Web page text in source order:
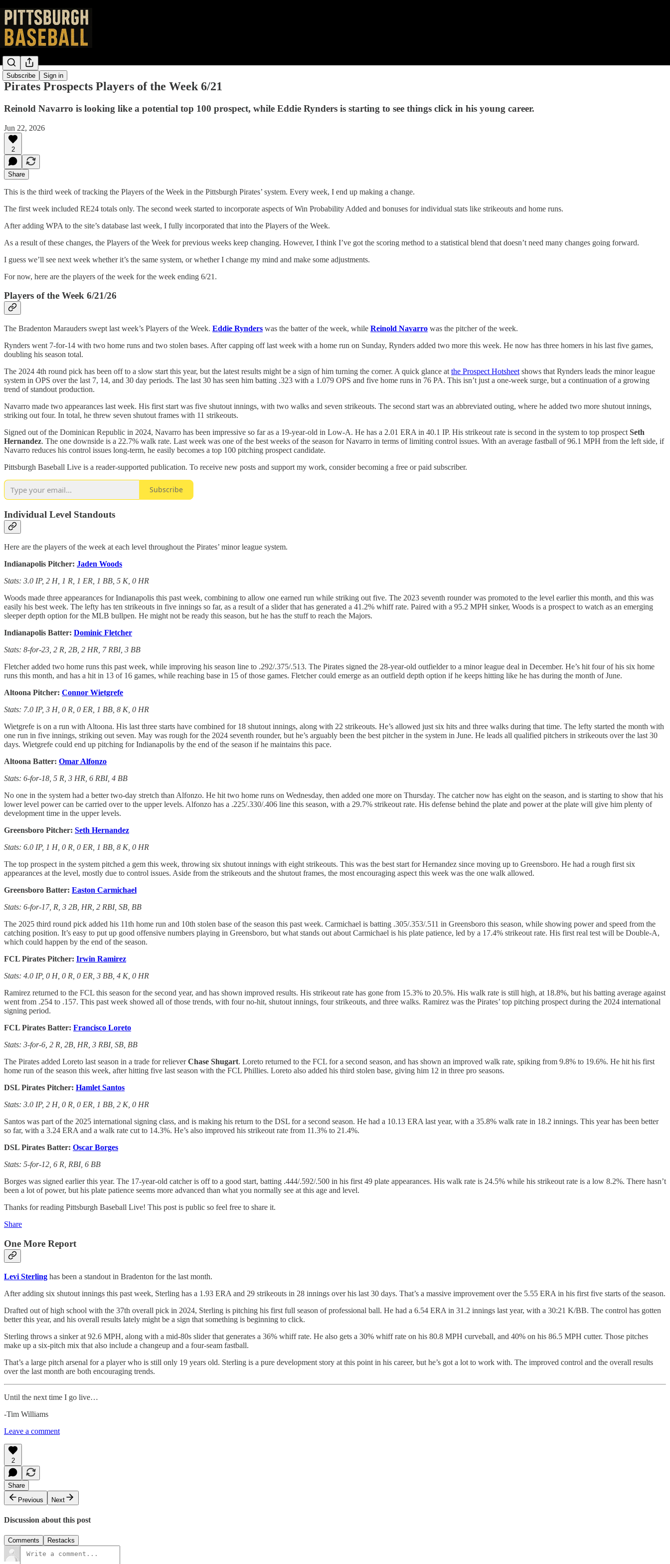
Subscribe Sign in
Pirates Prospects Players of the Week 6/21
Reinold Navarro is looking like a potential top 100 prospect, while Eddie Rynders is starting to see things click in his young career.
Jun 22, 2026
2
Share
This is the third week of tracking the Players of the Week in the Pittsburgh Pirates’ system. Every week, I end up making a change.
The first week included RE24 totals only. The second week started to incorporate aspects of Win Probability Added and bonuses for individual stats like strikeouts and home runs.
After adding WPA to the site’s database last week, I fully incorporated that into the Players of the Week.
As a result of these changes, the Players of the Week for previous weeks keep changing. However, I think I’ve got the scoring method to a statistical blend that doesn’t need many changes going forward.
I guess we’ll see next week whether it’s the same system, or whether I change my mind and make some adjustments.
For now, here are the players of the week for the week ending 6/21.
Players of the Week 6/21/26
The Bradenton Marauders swept last week’s Players of the Week. Eddie Rynders was the batter of the week, while Reinold Navarro was the pitcher of the week.
Rynders went 7-for-14 with two home runs and two stolen bases. After capping off last week with a home run on Sunday, Rynders added two more this week. He now has three homers in his last five games,
doubling his season total.
The 2024 4th round pick has been off to a slow start this year, but the latest results might be a sign of him turning the corner. A quick glance at the Prospect Hotsheet shows that Rynders leads the minor league
system in OPS over the last 7, 14, and 30 day periods. The last 30 has seen him batting .323 with a 1.079 OPS and five home runs in 76 PA. This isn’t just a one-week surge, but a continuation of a growing
trend of standout production.
Navarro made two appearances last week. His first start was five shutout innings, with two walks and seven strikeouts. The second start was an abbreviated outing, where he added two more shutout innings,
striking out four. In total, he threw seven shutout frames with 11 strikeouts.
Signed out of the Dominican Republic in 2024, Navarro has been impressive so far as a 19-year-old in Low-A. He has a 2.01 ERA in 40.1 IP. His strikeout rate is second in the system to top prospect Seth
Hernandez. The one downside is a 22.7% walk rate. Last week was one of the best weeks of the season for Navarro in terms of limiting control issues. With an average fastball of 96.1 MPH from the left side, if
Navarro reduces his control issues long-term, he easily becomes a top 100 pitching prospect candidate.
Pittsburgh Baseball Live is a reader-supported publication. To receive new posts and support my work, consider becoming a free or paid subscriber.
Subscribe
Individual Level Standouts
Here are the players of the week at each level throughout the Pirates’ minor league system.
Indianapolis Pitcher: Jaden Woods
Stats: 3.0 IP, 2 H, 1 R, 1 ER, 1 BB, 5 K, 0 HR
Woods made three appearances for Indianapolis this past week, combining to allow one earned run while striking out five. The 2023 seventh rounder was promoted to the level earlier this month, and this was
easily his best week. The lefty has ten strikeouts in five innings so far, as a result of a slider that has generated a 41.2% whiff rate. Paired with a 95.2 MPH sinker, Woods is a prospect to watch as an emerging
sleeper depth option for the MLB bullpen. He might not be ready this season, but he has the stuff to reach the Majors.
Indianapolis Batter: Dominic Fletcher
Stats: 8-for-23, 2 R, 2B, 2 HR, 7 RBI, 3 BB
Fletcher added two home runs this past week, while improving his season line to .292/.375/.513. The Pirates signed the 28-year-old outfielder to a minor league deal in December. He’s hit four of his six home
runs this month, and has a hit in 13 of 16 games, while reaching base in 15 of those games. Fletcher could emerge as an outfield depth option if he keeps hitting like he has during the month of June.
Altoona Pitcher: Connor Wietgrefe
Stats: 7.0 IP, 3 H, 0 R, 0 ER, 1 BB, 8 K, 0 HR
Wietgrefe is on a run with Altoona. His last three starts have combined for 18 shutout innings, along with 22 strikeouts. He’s allowed just six hits and three walks during that time. The lefty started the month with
one run in five innings, striking out seven. May was rough for the 2024 seventh rounder, but he’s arguably been the best pitcher in the system in June. He leads all qualified pitchers in strikeouts over the last 30
days. Wietgrefe could end up pitching for Indianapolis by the end of the season if he maintains this pace.
Altoona Batter: Omar Alfonzo
Stats: 6-for-18, 5 R, 3 HR, 6 RBI, 4 BB
No one in the system had a better two-day stretch than Alfonzo. He hit two home runs on Wednesday, then added one more on Thursday. The catcher now has eight on the season, and is starting to show that his
lower level power can be carried over to the upper levels. Alfonzo has a .225/.330/.406 line this season, with a 29.7% strikeout rate. His defense behind the plate and power at the plate will give him plenty of
development time in the upper levels.
Greensboro Pitcher: Seth Hernandez
Stats: 6.0 IP, 1 H, 0 R, 0 ER, 1 BB, 8 K, 0 HR
The top prospect in the system pitched a gem this week, throwing six shutout innings with eight strikeouts. This was the best start for Hernandez since moving up to Greensboro. He had a rough first six
appearances at the level, mostly due to control issues. Aside from the strikeouts and the shutout frames, the most encouraging aspect this week was the one walk allowed.
Greensboro Batter: Easton Carmichael
Stats: 6-for-17, R, 3 2B, HR, 2 RBI, SB, BB
The 2025 third round pick added his 11th home run and 10th stolen base of the season this past week. Carmichael is batting .305/.353/.511 in Greensboro this season, while showing power and speed from the
catching position. It’s easy to put up good offensive numbers playing in Greensboro, but what stands out about Carmichael is his plate patience, led by a 17.4% strikeout rate. His first real test will be Double-A,
which could happen by the end of the season.
FCL Pirates Pitcher: Irwin Ramirez
Stats: 4.0 IP, 0 H, 0 R, 0 ER, 3 BB, 4 K, 0 HR
Ramirez returned to the FCL this season for the second year, and has shown improved results. His strikeout rate has gone from 15.3% to 20.5%. His walk rate is still high, at 18.8%, but his batting average against
went from .254 to .157. This past week showed all of those trends, with four no-hit, shutout innings, four strikeouts, and three walks. Ramirez was the Pirates’ top pitching prospect during the 2024 international
signing period.
FCL Pirates Batter: Francisco Loreto
Stats: 3-for-6, 2 R, 2B, HR, 3 RBI, SB, BB
The Pirates added Loreto last season in a trade for relieverChase Shugart. Loreto returned to the FCL for a second season, and has shown an improved walk rate, spiking from 9.8% to 19.6%. He hit his first
home run of the season this week, after hitting five last season with the FCL Phillies. Loreto also added his third stolen base, giving him 12 in three pro seasons.
DSL Pirates Pitcher: Hamlet Santos
Stats: 3.0 IP, 2 H, 0 R, 0 ER, 1 BB, 2 K, 0 HR
Santos was part of the 2025 international signing class, and is making his return to the DSL for a second season. He had a 10.13 ERA last year, with a 35.8% walk rate in 18.2 innings. This year has been better
so far, with a 3.24 ERA and a walk rate cut to 14.3%. He’s also improved his strikeout rate from 11.3% to 21.4%.
DSL Pirates Batter: Oscar Borges
Stats: 5-for-12, 6 R, RBI, 6 BB
Borges was signed earlier this year. The 17-year-old catcher is off to a good start, batting .444/.592/.500 in his first 49 plate appearances. His walk rate is 24.5% while his strikeout rate is a low 8.2%. There hasn’t
been a lot of power, but his plate patience seems more advanced than what you normally see at this age and level.
Thanks for reading Pittsburgh Baseball Live! This post is public so feel free to share it.
Share
One More Report
Levi Sterling has been a standout in Bradenton for the last month.
After adding six shutout innings this past week, Sterling has a 1.93 ERA and 29 strikeouts in 28 innings over his last 30 days. That’s a massive improvement over the 5.55 ERA in his first five starts of the season.
Drafted out of high school with the 37th overall pick in 2024, Sterling is pitching his first full season of professional ball. He had a 6.54 ERA in 31.2 innings last year, with a 30:21 K/BB. The control has gotten
better this year, and his overall results lately might be a sign that something is beginning to click.
Sterling throws a sinker at 92.6 MPH, along with a mid-80s slider that generates a 36% whiff rate. He also gets a 30% whiff rate on his 80.8 MPH curveball, and 40% on his 86.5 MPH cutter. Those pitches
make up a six-pitch mix that also include a changeup and a four-seam fastball.
That’s a large pitch arsenal for a player who is still only 19 years old. Sterling is a pure development story at this point in his career, but he’s got a lot to work with. The improved control and the overall results
over the last month are both encouraging trends.
Until the next time I go live…
-Tim Williams
Leave a comment
2
Share
Previous
Next
Discussion about this post
Comments Restacks